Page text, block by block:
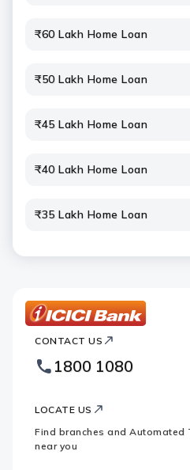
₹60 Lakh Home Loan
₹50 Lakh Home Loan
₹45 Lakh Home Loan
₹40 Lakh Home Loan
₹35 Lakh Home Loan
Bank
Footer
Logo
CONTACT US
1800 1080
LOCATE US
Find branches and Automated
near you